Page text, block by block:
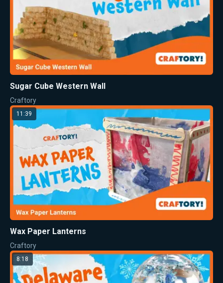
Sugar Cube Western Wall
Craftory
11:39
Wax Paper Lanterns
Craftory
8:18